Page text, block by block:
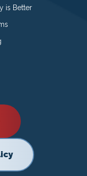
is Better